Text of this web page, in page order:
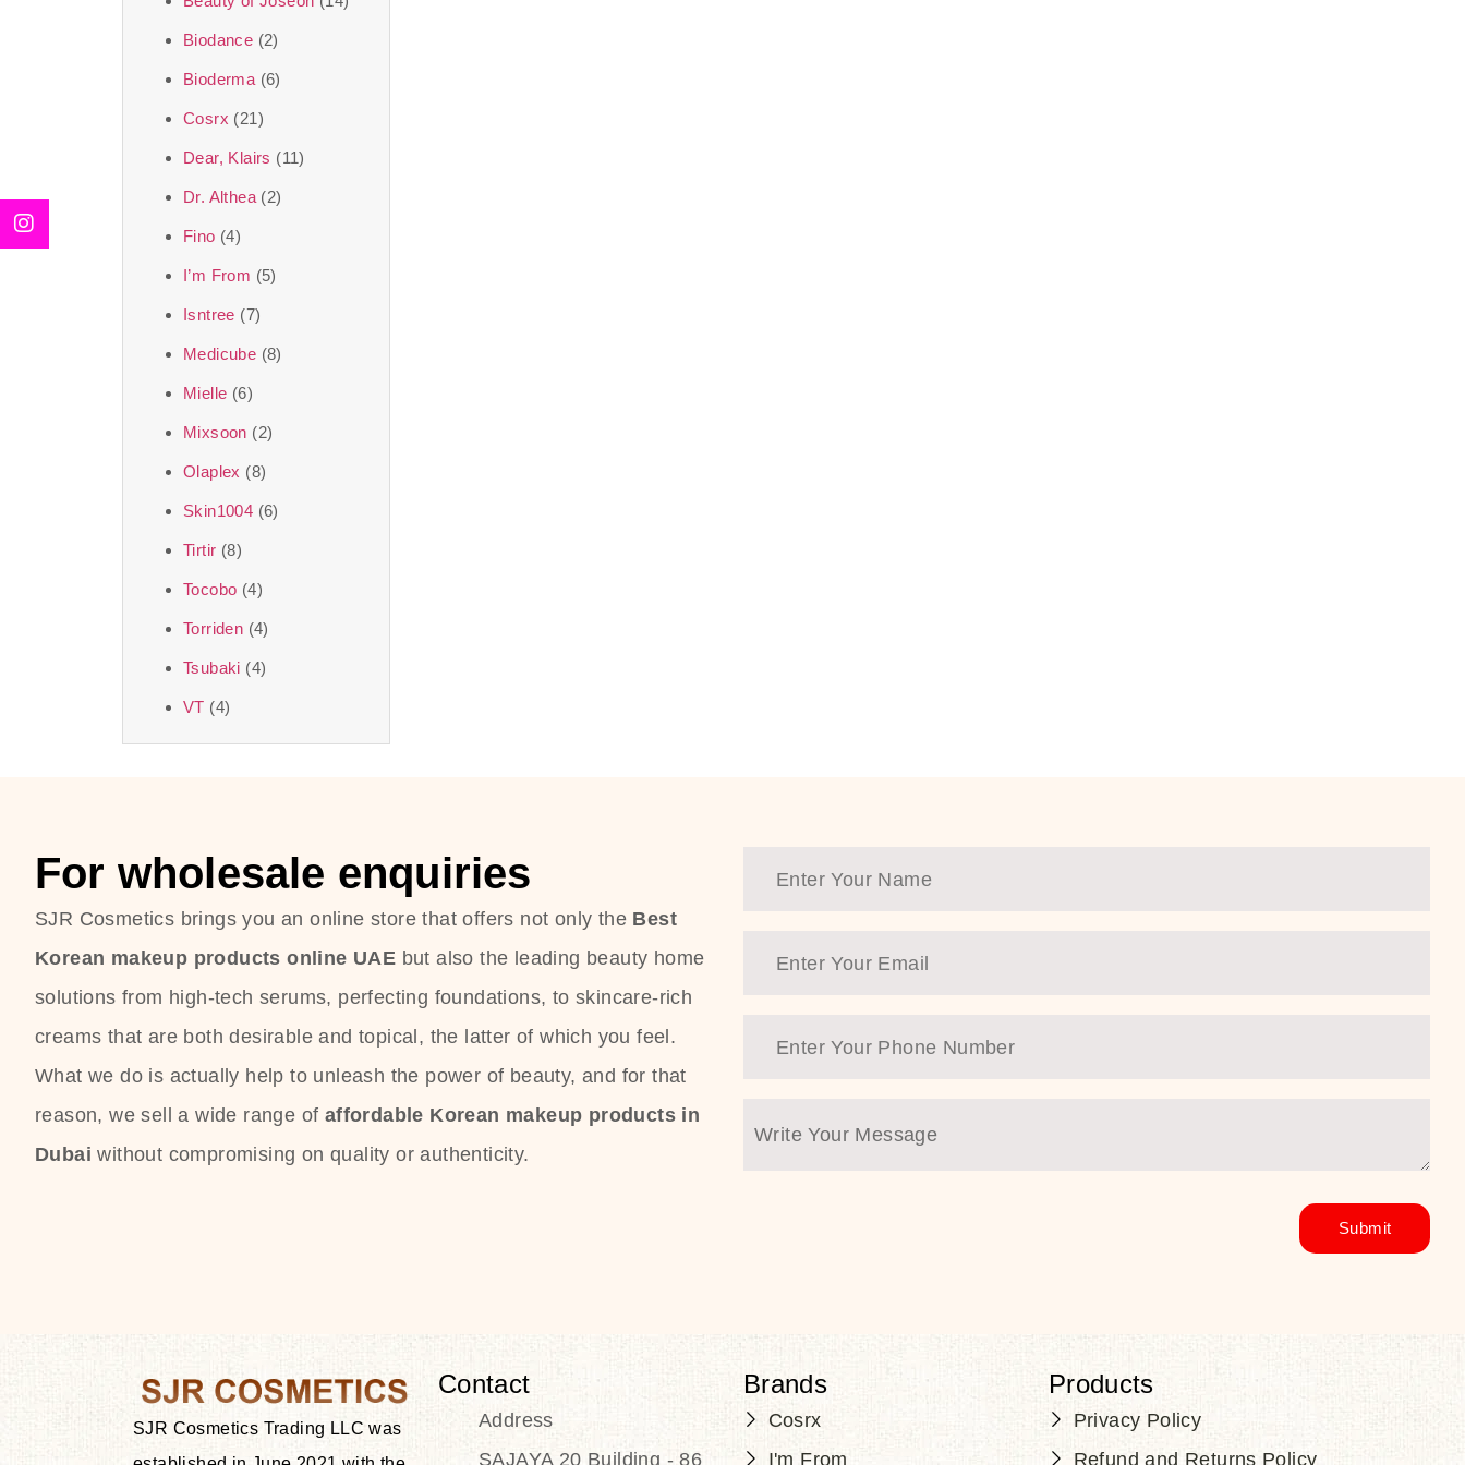
Biodance (2)
Bioderma (6)
Cosrx (21)
Dear, Klairs (11)
Dr. Althea (2)
Fino (4)
I’m From (5)
Isntree (7)
Medicube (8)
Mielle (6)
Mixsoon (2)
Olaplex (8)
Skin1004 (6)
Tirtir (8)
Tocobo (4)
Torriden (4)
Tsubaki (4)
VT (4)
For wholesale enquiries
SJR Cosmetics brings you an online store that offers not only the Best
Korean makeup products online UAE but also the leading beauty home
solutions from high-tech serums, perfecting foundations, to skincare-rich
creams that are both desirable and topical, the latter of which you feel.
What we do is actually help to unleash the power of beauty, and for that
reason, we sell a wide range of affordable Korean makeup products in
Dubai without compromising on quality or authenticity.
SJR Cosmetics Trading LLC was
Contact
Address
SAJAYA 20 Building - 86
Brands
Cosrx
I'm From
Products
Privacy Policy
Refund and Returns Policy